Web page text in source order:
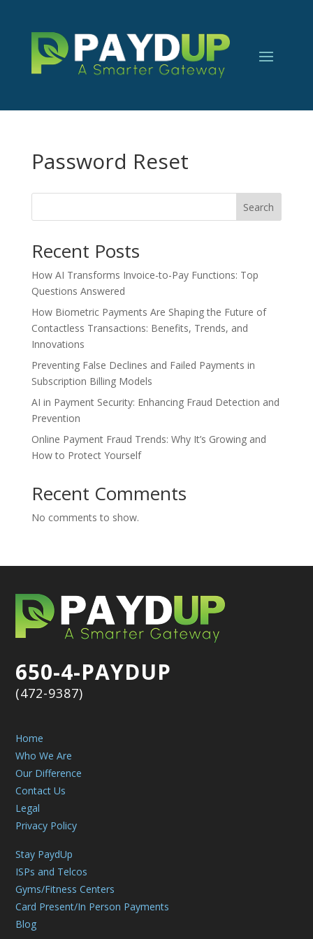
Password Reset
Search
Recent Posts
How AI Transforms Invoice-to-Pay Functions: Top
Questions Answered
How Biometric Payments Are Shaping the Future of
Contactless Transactions: Benefits, Trends, and
Innovations
Preventing False Declines and Failed Payments in
Subscription Billing Models
AI in Payment Security: Enhancing Fraud Detection and
Prevention
Online Payment Fraud Trends: Why It’s Growing and
How to Protect Yourself
Recent Comments
No comments to show.
650-4-PAYDUP
(472-9387)
Home
Who We Are
Our Difference
Contact Us
Legal
Privacy Policy
Stay PaydUp
ISPs and Telcos
Gyms/Fitness Centers
Card Present/In Person Payments
Blog